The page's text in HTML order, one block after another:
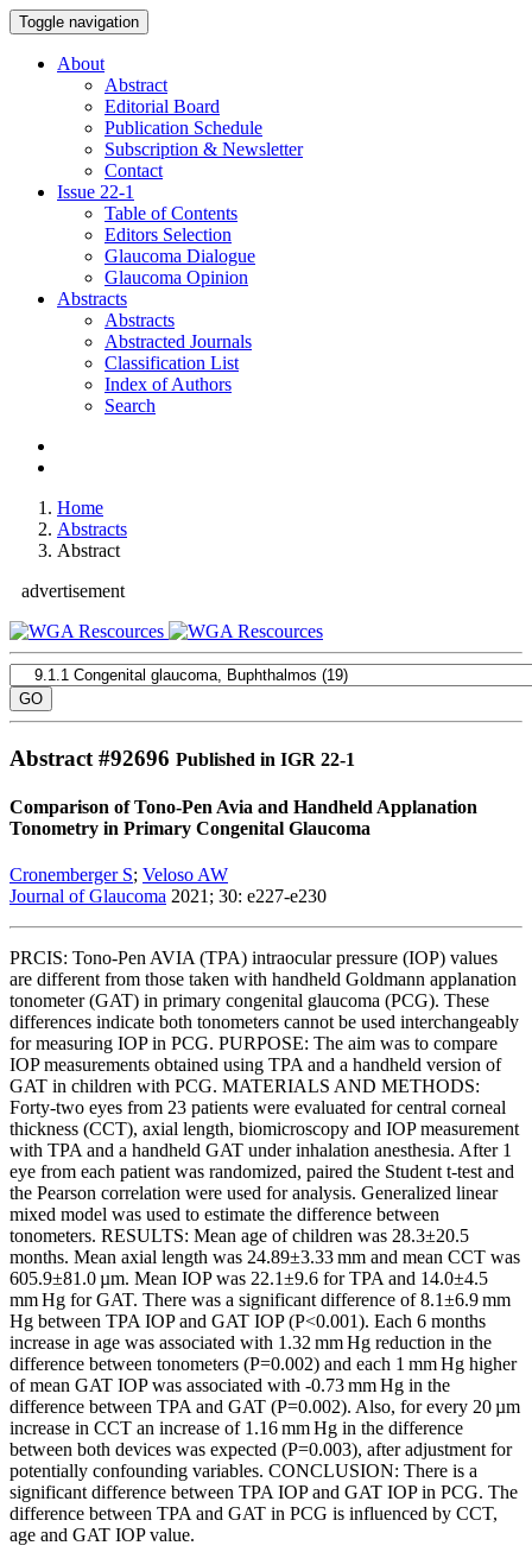
Toggle navigation
About
Abstract
Editorial Board
Publication Schedule
Subscription & Newsletter
Contact
Issue 22-1
Table of Contents
Editors Selection
Glaucoma Dialogue
Glaucoma Opinion
Abstracts
Abstracts
Abstracted Journals
Classification List
Index of Authors
Search
Home
Abstracts
Abstract
advertisement
Abstract #92696 Published in IGR 22-1
Comparison of Tono-Pen Avia and Handheld Applanation
Tonometry in Primary Congenital Glaucoma
Cronemberger S; Veloso AW
Journal of Glaucoma 2021; 30: e227-e230
PRCIS: Tono-Pen AVIA (TPA) intraocular pressure (IOP) values
are different from those taken with handheld Goldmann applanation
tonometer (GAT) in primary congenital glaucoma (PCG). These
differences indicate both tonometers cannot be used interchangeably
for measuring IOP in PCG. PURPOSE: The aim was to compare
IOP measurements obtained using TPA and a handheld version of
GAT in children with PCG. MATERIALS AND METHODS:
Forty-two eyes from 23 patients were evaluated for central corneal
thickness (CCT), axial length, biomicroscopy and IOP measurement
with TPA and a handheld GAT under inhalation anesthesia. After 1
eye from each patient was randomized, paired the Student t-test and
the Pearson correlation were used for analysis. Generalized linear
mixed model was used to estimate the difference between
tonometers. RESULTS: Mean age of children was 28.3±20.5
months. Mean axial length was 24.89±3.33 mm and mean CCT was
605.9±81.0 µm. Mean IOP was 22.1±9.6 for TPA and 14.0±4.5
mm Hg for GAT. There was a significant difference of 8.1±6.9 mm
Hg between TPA IOP and GAT IOP (P<0.001). Each 6 months
increase in age was associated with 1.32 mm Hg reduction in the
difference between tonometers (P=0.002) and each 1 mm Hg higher
of mean GAT IOP was associated with -0.73 mm Hg in the
difference between TPA and GAT (P=0.002). Also, for every 20 µm
increase in CCT an increase of 1.16 mm Hg in the difference
between both devices was expected (P=0.003), after adjustment for
potentially confounding variables. CONCLUSION: There is a
significant difference between TPA IOP and GAT IOP in PCG. The
difference between TPA and GAT in PCG is influenced by CCT,
age and GAT IOP value.